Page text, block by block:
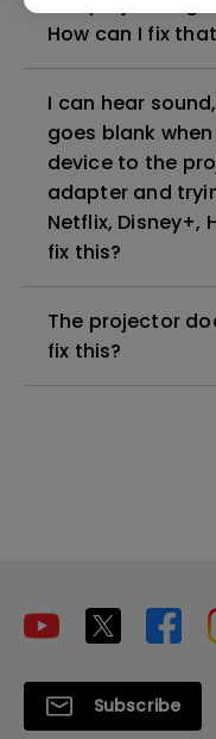
How can I fix
I can hear
goes blank
device to the
adapter and
Netflix, Disney+,
fix this?
The projector
fix this?
Subscribe